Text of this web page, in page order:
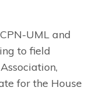
UML and
to field
for the House